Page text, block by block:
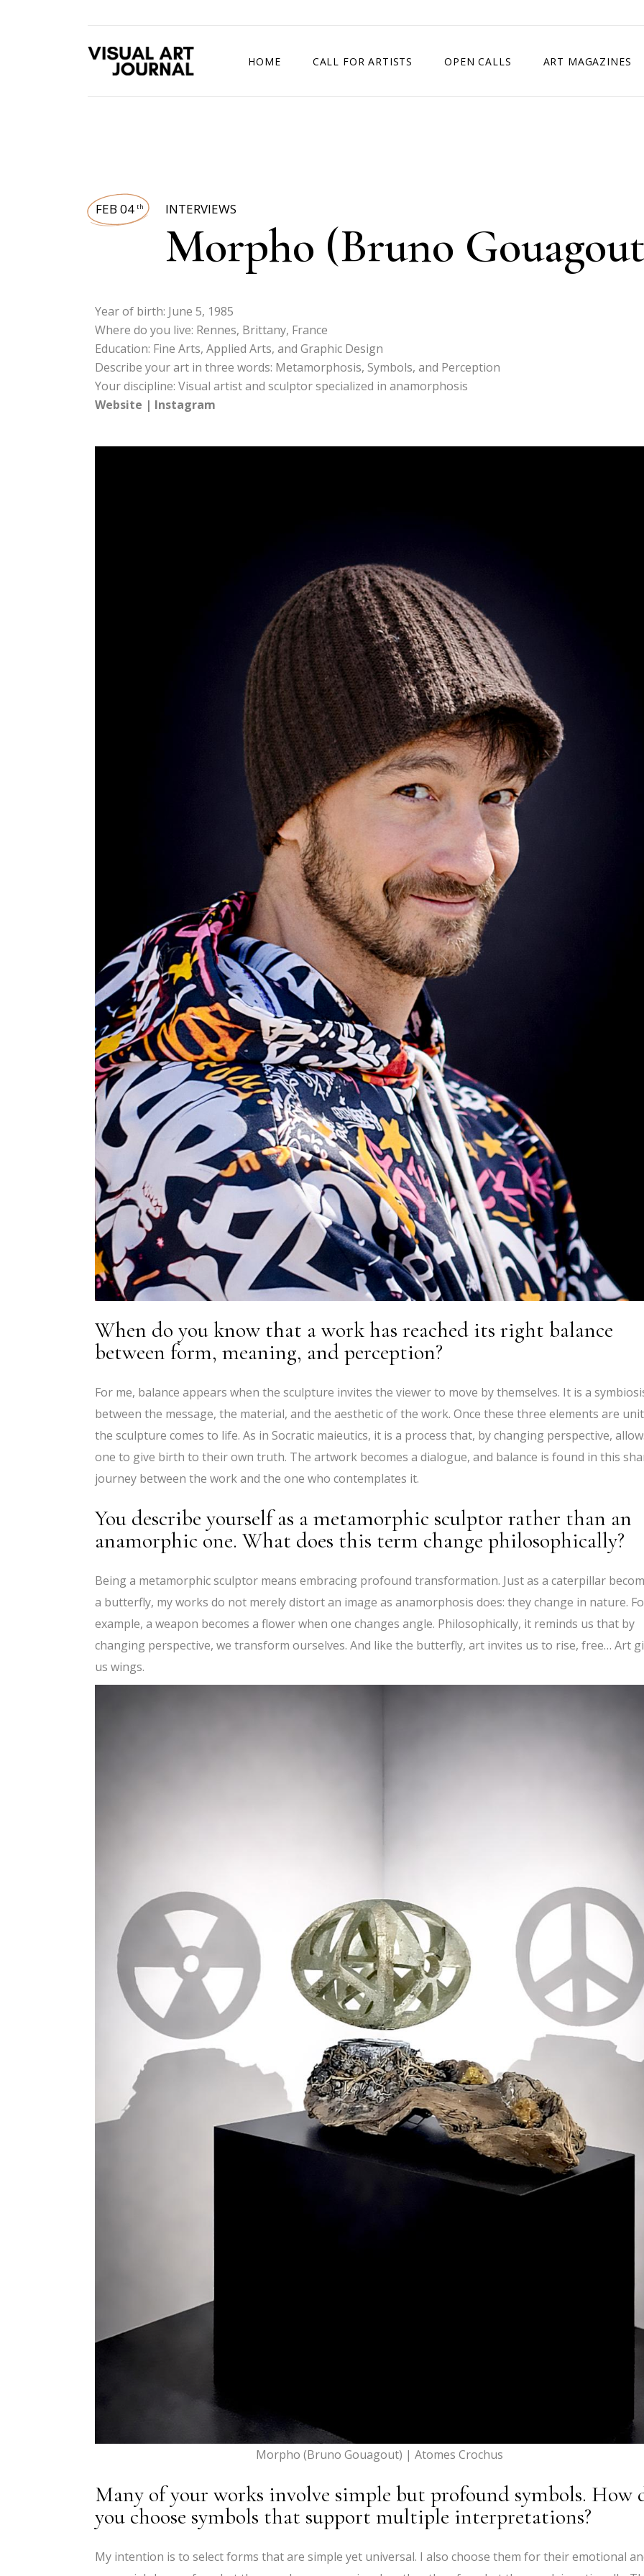
HOME CALL FOR ARTISTS OPEN CALLS ART MAGAZINES
FEB 04 th INTERVIEWS
Morpho (Bruno
Year of birth: June 5, 1985
Where do you live: Rennes, Brittany, France
Education: Fine Arts, Applied Arts, and Graphic Design
Describe your art in three words: Metamorphosis, Symbols, and Perception
Your discipline: Visual artist and sculptor specialized in anamorphosis
Website | Instagram
When do you know that a work has reached its right balance
between form, meaning, and perception?
For me, balance appears when the sculpture invites the viewer to move by themselves. It is a
between the message, the material, and the aesthetic of the work. Once these three elements are
the sculpture comes to life. As in Socratic maieutics, it is a process that, by changing perspective,
one to give birth to their own truth. The artwork becomes a dialogue, and balance is found in this
journey between the work and the one who contemplates it.
You describe yourself as a metamorphic sculptor rather than an
anamorphic one. What does this term change philosophically?
Being a metamorphic sculptor means embracing profound transformation. Just as a caterpillar
a butterfly, my works do not merely distort an image as anamorphosis does: they change in nature.
example, a weapon becomes a flower when one changes angle. Philosophically, it reminds us that by
changing perspective, we transform ourselves. And like the butterfly, art invites us to rise, free… Art
us wings.
Morpho (Bruno Gouagout) | Atomes Crochus
Many of your works involve simple but profound symbols. How
you choose symbols that support multiple interpretations?
My intention is to select forms that are simple yet universal. I also choose them for their emotional